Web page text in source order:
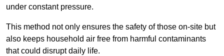
under constant pressure.
This method not only ensures the safety of those on-site but
also keeps household air free from harmful contaminants
that could disrupt daily life.